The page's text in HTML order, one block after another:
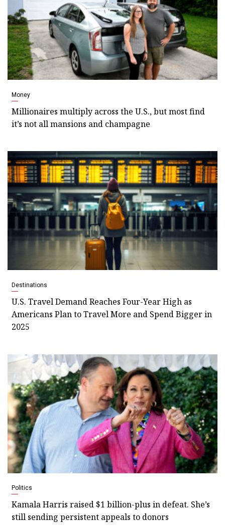
Money
Millionaires multiply across the U.S., but most find
it’s not all mansions and champagne
Destinations
U.S. Travel Demand Reaches Four-Year High as
Americans Plan to Travel More and Spend Bigger in
2025
Politics
Kamala Harris raised $1 billion-plus in defeat. She’s
still sending persistent appeals to donors